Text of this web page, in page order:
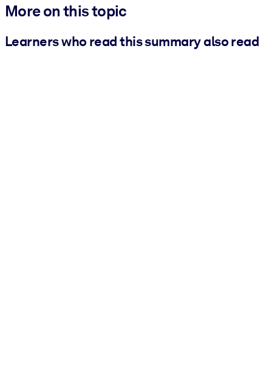
More on this topic
Learners who read this summary also read